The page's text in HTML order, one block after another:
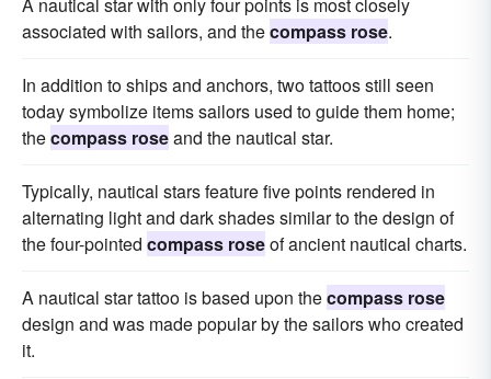
A nautical star with only four points is most closely
associated with sailors, and thecompass rose.
In addition to ships and anchors, two tattoos still seen
today symbolize items sailors used to guide them home;
thecompass roseand the nautical star.
Typically, nautical stars feature five points rendered in
alternating light and dark shades similar to the design of
the four-pointed compass roseof ancient nautical charts.
A nautical star tattoo is based upon thecompass rose
design and was made popular by the sailors who created
it.